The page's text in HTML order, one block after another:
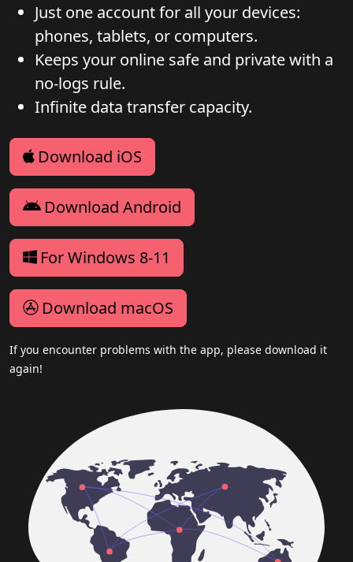
Just one account for all your devices:
phones, tablets, or computers.
Keeps your online safe and private with a
no-logs rule.
Infinite data transfer capacity.
Download iOS
Download Android
For Windows 8-11
Download macOS
If you encounter problems with the app, please download it
again!